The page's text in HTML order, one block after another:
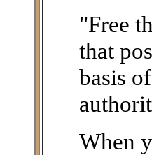
"Free
that
basis
When